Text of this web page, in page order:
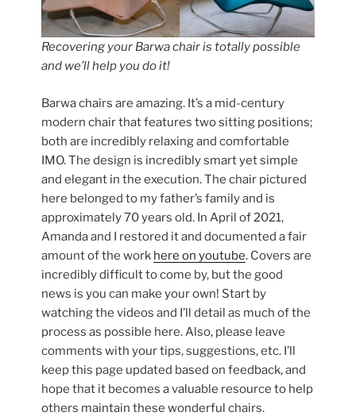
Recovering your Barwa chair is totally possible
and we’ll help you do it!
Barwa chairs are amazing. It’s a mid-century
modern chair that features two sitting positions;
both are incredibly relaxing and comfortable
IMO. The design is incredibly smart yet simple
and elegant in the execution. The chair pictured
here belonged to my father’s family and is
approximately 70 years old. In April of 2021,
Amanda and I restored it and documented a fair
amount of the work here on youtube. Covers are
incredibly difficult to come by, but the good
news is you can make your own! Start by
watching the videos and I’ll detail as much of the
process as possible here. Also, please leave
comments with your tips, suggestions, etc. I’ll
keep this page updated based on feedback, and
hope that it becomes a valuable resource to help
others maintain these wonderful chairs.